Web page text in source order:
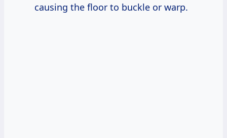
causing the floor to buckle or warp.